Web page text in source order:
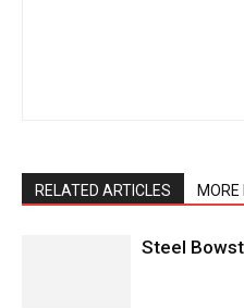
RELATED ARTICLES
Steel